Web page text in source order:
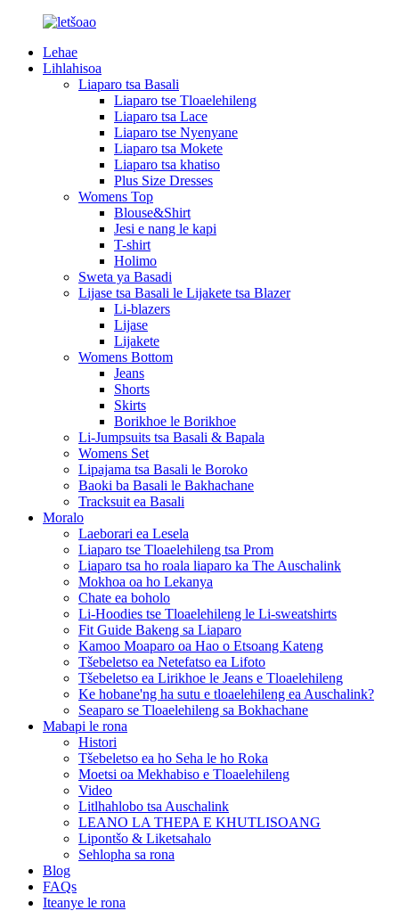
Lehae
Lihlahisoa
Liaparo tsa Basali
Liaparo tse Tloaelehileng
Liaparo tsa Lace
Liaparo tse Nyenyane
Liaparo tsa Mokete
Liaparo tsa khatiso
Plus Size Dresses
Womens Top
Blouse&Shirt
Jesi e nang le kapi
T-shirt
Holimo
Sweta ya Basadi
Lijase tsa Basali le Lijakete tsa Blazer
Li-blazers
Lijase
Lijakete
Womens Bottom
Jeans
Shorts
Skirts
Borikhoe le Borikhoe
Li-Jumpsuits tsa Basali & Bapala
Womens Set
Lipajama tsa Basali le Boroko
Baoki ba Basali le Bakhachane
Tracksuit ea Basali
Moralo
Laeborari ea Lesela
Liaparo tse Tloaelehileng tsa Prom
Liaparo tsa ho roala liaparo ka The Auschalink
Mokhoa oa ho Lekanya
Chate ea boholo
Li-Hoodies tse Tloaelehileng le Li-sweatshirts
Fit Guide Bakeng sa Liaparo
Kamoo Moaparo oa Hao o Etsoang Kateng
Tšebeletso ea Netefatso ea Lifoto
Tšebeletso ea Lirikhoe le Jeans e Tloaelehileng
Ke hobane'ng ha sutu e tloaelehileng ea Auschalink?
Seaparo se Tloaelehileng sa Bokhachane
Mabapi le rona
Histori
Tšebeletso ea ho Seha le ho Roka
Moetsi oa Mekhabiso e Tloaelehileng
Video
Litlhahlobo tsa Auschalink
LEANO LA THEPA E KHUTLISOANG
Lipontšo & Liketsahalo
Sehlopha sa rona
Blog
FAQs
Iteanye le rona